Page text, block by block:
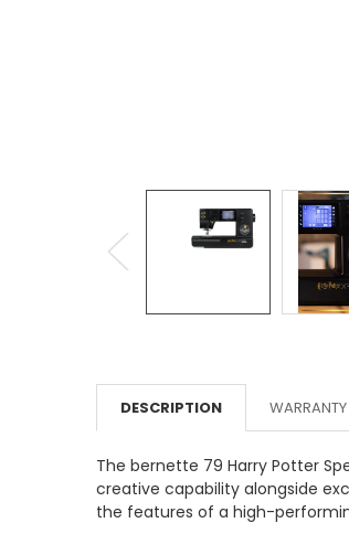
DESCRIPTION
The bernette 79 Harry Potter
creative capability alongside
the features of a high-